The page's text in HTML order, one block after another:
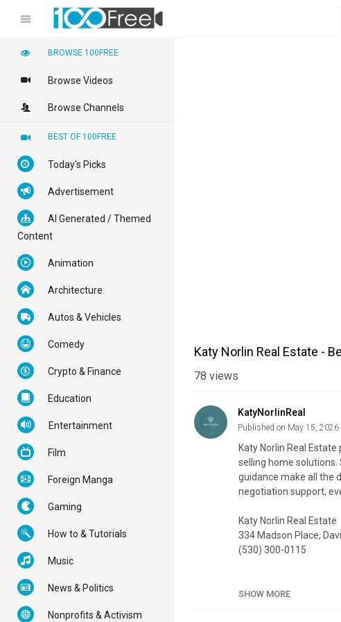
Katy Norlin Real Estate -
78 views
KatyNorlinReal
Published on May 15, 2026
Katy Norlin Real
selling home
guidance make all the
negotiation support,
Katy Norlin Real Estate
334 Madson Place,
(530) 300-0115
Google Plus Listing:
SHOW MORE
BROWSE 100FREE
Browse Videos
Browse Channels
BEST OF 100FREE
Today's Picks
Advertisement
AI Generated / Themed
Content
Animation
Architecture
Autos & Vehicles
Comedy
Crypto & Finance
Education
Entertainment
Film
Foreign Manga
Gaming
How to & Tutorials
Music
News & Politics
Nonprofits & Activism